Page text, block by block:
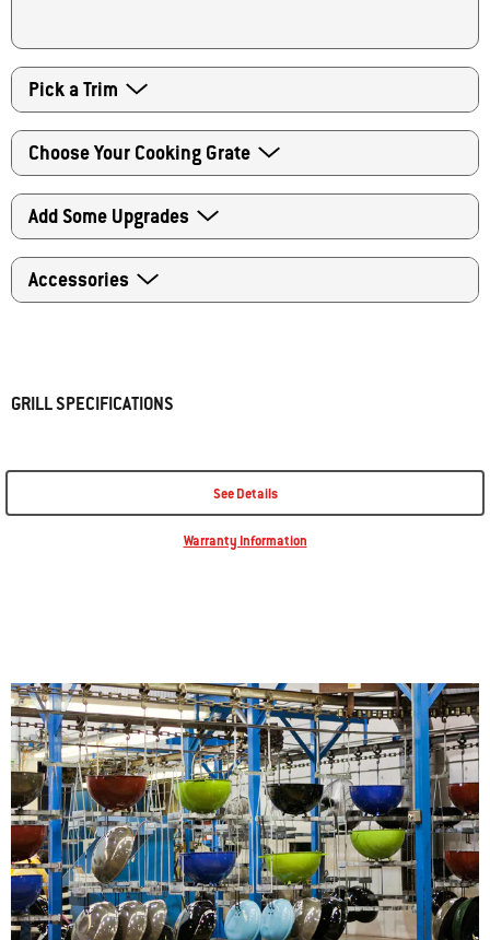
Pick a Trim
Choose Your Cooking Grate
Add Some Upgrades
Accessories
the box to acknowledge that you understand this order will
Pay over time with
. See if you qualify at checkout.
center of the grate and replace it with specialty grillware.
Tuck-Away™ lid holder for easily sliding the lid to the side of the grill.
Charcoal rails organize charcoal for searing with direct heat and
smoking or grilling with indirect heat.
Tool hooks for hanging grilling tools, such as spatulas and tongs.
Read More
PART NUMBER:#1500190
Add to Cart
GRILL SPECIFICATIONS
See Details
Warranty Information